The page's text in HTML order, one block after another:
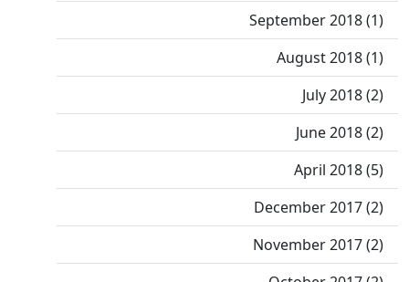
September 2018 (1)
August 2018 (1)
July 2018 (2)
June 2018 (2)
April 2018 (5)
December 2017 (2)
November 2017 (2)